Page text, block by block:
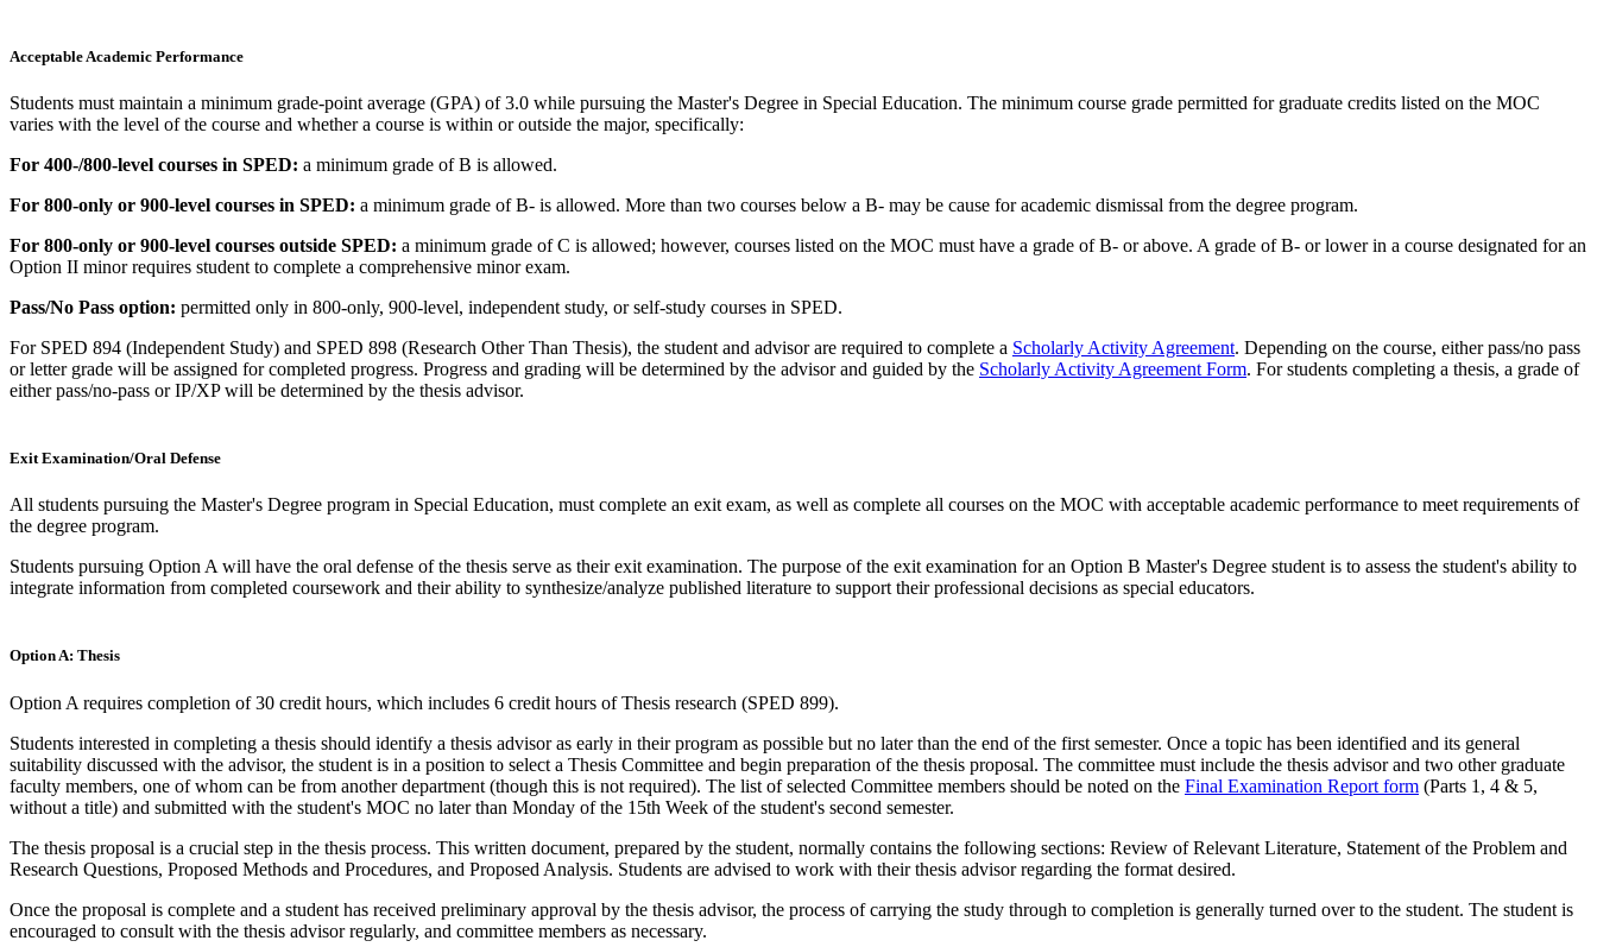
Acceptable Academic Performance
Students must maintain a minimum grade-point average (GPA) of 3.0 while pursuing the Master's Degree in Special Education. The minimum course grade permitted for graduate credits listed on the MOC
varies with the level of the course and whether a course is within or outside the major, specifically:
For 400-/800-level courses in SPED: a minimum grade of B is allowed.
For 800-only or 900-level courses in SPED: a minimum grade of B- is allowed. More than two courses below a B- may be cause for academic dismissal from the degree program.
For 800-only or 900-level courses outside SPED: a minimum grade of C is allowed; however, courses listed on the MOC must have a grade of B- or above. A grade of B- or lower in a course designated for an
Option II minor requires student to complete a comprehensive minor exam.
Pass/No Pass option: permitted only in 800-only, 900-level, independent study, or self-study courses in SPED.
For SPED 894 (Independent Study) and SPED 898 (Research Other Than Thesis), the student and advisor are required to complete a Scholarly Activity Agreement. Depending on the course, either pass/no pass
or letter grade will be assigned for completed progress. Progress and grading will be determined by the advisor and guided by the Scholarly Activity Agreement Form. For students completing a thesis, a grade of
either pass/no-pass or IP/XP will be determined by the thesis advisor.
Exit Examination/Oral Defense
All students pursuing the Master's Degree program in Special Education, must complete an exit exam, as well as complete all courses on the MOC with acceptable academic performance to meet requirements of
the degree program.
Students pursuing Option A will have the oral defense of the thesis serve as their exit examination. The purpose of the exit examination for an Option B Master's Degree student is to assess the student's ability to
integrate information from completed coursework and their ability to synthesize/analyze published literature to support their professional decisions as special educators.
Option A: Thesis
Option A requires completion of 30 credit hours, which includes 6 credit hours of Thesis research (SPED 899).
Students interested in completing a thesis should identify a thesis advisor as early in their program as possible but no later than the end of the first semester. Once a topic has been identified and its general
suitability discussed with the advisor, the student is in a position to select a Thesis Committee and begin preparation of the thesis proposal. The committee must include the thesis advisor and two other graduate
faculty members, one of whom can be from another department (though this is not required). The list of selected Committee members should be noted on the Final Examination Report form (Parts 1, 4 & 5,
without a title) and submitted with the student's MOC no later than Monday of the 15th Week of the student's second semester.
The thesis proposal is a crucial step in the thesis process. This written document, prepared by the student, normally contains the following sections: Review of Relevant Literature, Statement of the Problem and
Research Questions, Proposed Methods and Procedures, and Proposed Analysis. Students are advised to work with their thesis advisor regarding the format desired.
Once the proposal is complete and a student has received preliminary approval by the thesis advisor, the process of carrying the study through to completion is generally turned over to the student. The student is
encouraged to consult with the thesis advisor regularly, and committee members as necessary.